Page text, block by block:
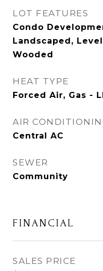
LOT FEATURES
Condo
Landscaped,
Wooded
HEAT TYPE
Forced Air, Gas -
AIR
Central AC
SEWER
Community
FINANCIAL
SALES PRICE